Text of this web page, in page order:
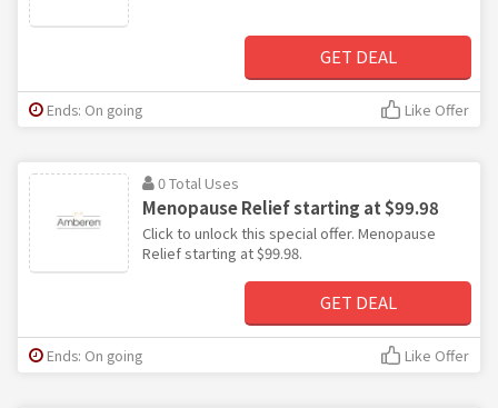
GET DEAL
Ends: On going Like Offer
0 Total Uses
Menopause Relief starting at $99.98
Click to unlock this special offer. Menopause
Relief starting at $99.98.
GET DEAL
Ends: On going Like Offer